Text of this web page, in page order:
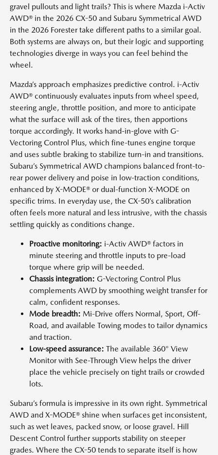
gravel pullouts and light trails? This is where Mazda i-Activ
AWD® in the 2026 CX-50 and Subaru Symmetrical AWD
in the 2026 Forester take different paths to a similar goal.
Both systems are always on, but their logic and supporting
technologies diverge in ways you can feel behind the
wheel.
Mazda’s approach emphasizes predictive control. i-Activ
AWD® continuously evaluates inputs from wheel speed,
steering angle, throttle position, and more to anticipate
what the surface will ask of the tires, then apportions
torque accordingly. It works hand-in-glove with G-
Vectoring Control Plus, which fine-tunes engine torque
and uses subtle braking to stabilize turn-in and transitions.
Subaru’s Symmetrical AWD champions balanced front-to-
rear power delivery and poise in low-traction conditions,
enhanced by X-MODE® or dual-function X-MODE on
specific trims. In everyday use, the CX-50’s calibration
often feels more natural and less intrusive, with the chassis
settling quickly as conditions change.
Proactive monitoring: i-Activ AWD® factors in
minute steering and throttle inputs to pre-load
torque where grip will be needed.
Chassis integration: G-Vectoring Control Plus
complements AWD by smoothing weight transfer for
calm, confident responses.
Mode breadth: Mi-Drive offers Normal, Sport, Off-
Road, and available Towing modes to tailor dynamics
and traction.
Low-speed assurance: The available 360° View
Monitor with See-Through View helps the driver
place the vehicle precisely on tight trails or crowded
lots.
Subaru’s formula is impressive in its own right. Symmetrical
AWD and X-MODE® shine when surfaces get inconsistent,
such as wet leaves, packed snow, or loose gravel. Hill
Descent Control further supports stability on steeper
grades. Where the CX-50 tends to separate itself is how